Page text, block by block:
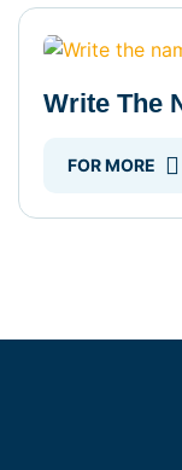
Write The
FOR MORE